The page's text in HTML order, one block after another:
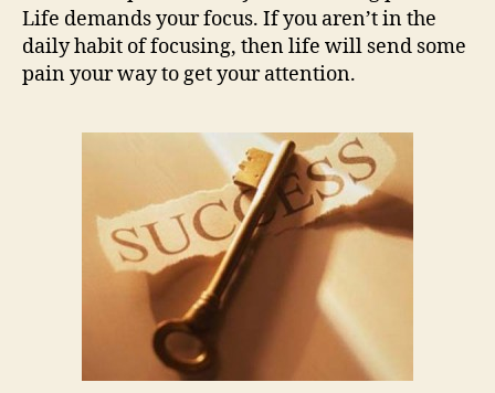
Life demands your focus. If you aren’t in the
daily habit of focusing, then life will send some
pain your way to get your attention.